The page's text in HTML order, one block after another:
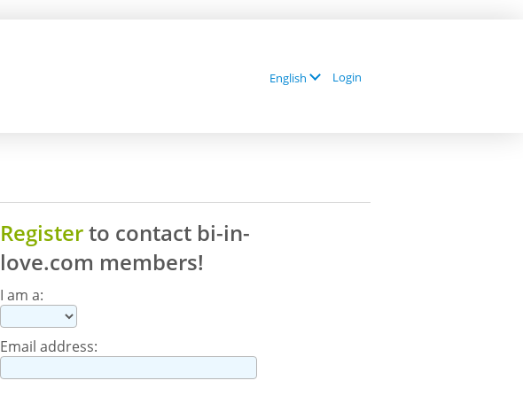
English Login
Registerto contact bi-in-
love.com members!
I am a:
Email address: